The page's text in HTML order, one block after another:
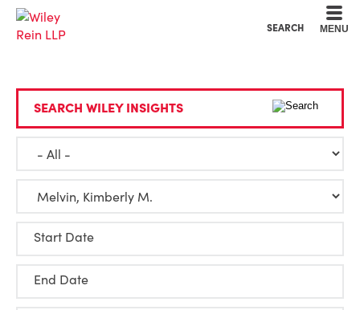
SEARCH MENU
SEARCH WILEY INSIGHTS
Start Date
End Date